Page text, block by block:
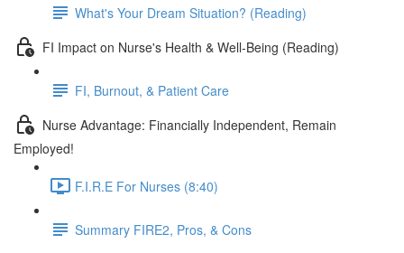
What's Your Dream Situation? (Reading)
FI Impact on Nurse's Health & Well-Being (Reading)
FI, Burnout, & Patient Care
Nurse Advantage: Financially Independent, Remain
Employed!
F.I.R.E For Nurses (8:40)
Summary FIRE2, Pros, & Cons